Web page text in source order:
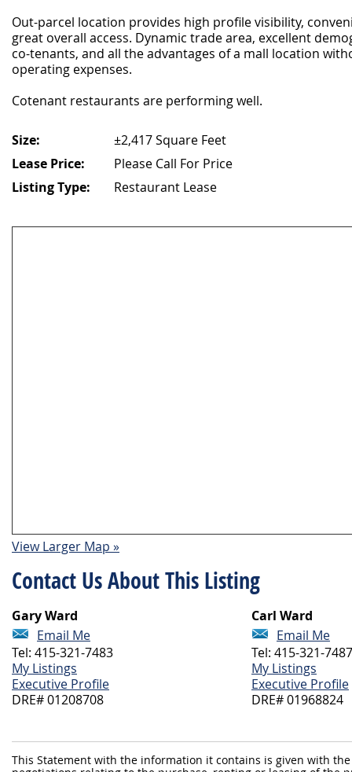
Out-parcel location provides high profile visibility,
great overall access. Dynamic trade area, excellent
co-tenants, and all the advantages of a mall location
operating expenses.
Cotenant restaurants are performing well.
Size:
±2,417 Square Feet
Lease Price:
Please Call For Price
Listing Type:
Restaurant Lease
This Statement with the information it contains is given with
View Larger Map »
Contact Us About This Listing
Gary Ward
Email Me
Tel: 415-321-7483
My Listings
Executive Profile
DRE# 01208708
Carl Ward
Email Me
Tel: 415-321-7487
My Listings
Executive Profile
DRE# 01968824